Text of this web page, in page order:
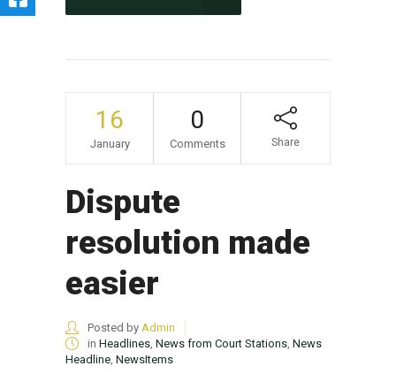
16
January
0
Comments Share
Dispute
resolution made
easier
Posted by Admin
in Headlines, News from Court Stations, News
Headline, NewsItems